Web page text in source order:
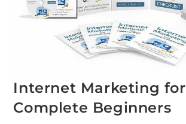
Internet Marketing for
Complete Beginners